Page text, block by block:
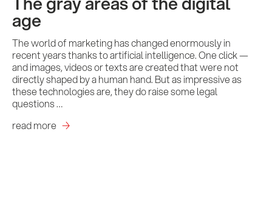
age
The world of marketing has changed enormously in
recent years thanks to artificial intelligence. One click —
and images, videos or texts are created that were not
directly shaped by a human hand. But as impressive as
these technologies are, they do raise some legal
questions …
read more